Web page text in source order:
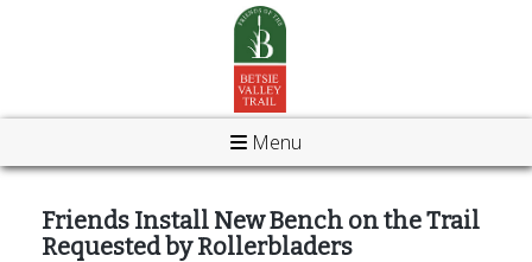
Menu
Friends Install New Bench on the Trail
Requested by Rollerbladers